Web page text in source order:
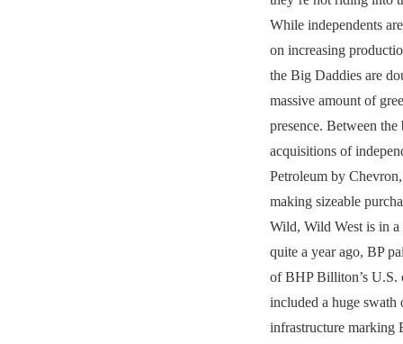
While independents
on increasing
the Big Daddies are
massive amount of
presence. Between
acquisitions of
Petroleum by
making sizeable
Wild, Wild West is in
quite a year ago, BP
of BHP Billiton’s U.S.
included a huge swath
infrastructure marking